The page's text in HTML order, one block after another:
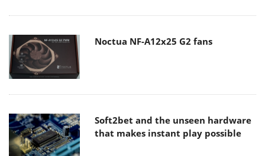
Noctua NF-A12x25 G2 fans
Soft2bet and the unseen hardware
that makes instant play possible